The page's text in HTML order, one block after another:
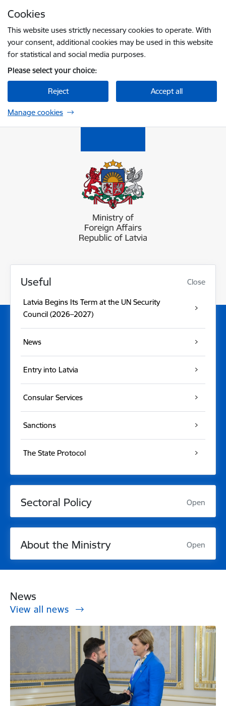
Cookies
This website uses strictly necessary cookies to operate. With
your consent, additional cookies may be used in this website
for statistical and social media purposes.
Please select your choice:
Reject Accept all
Manage cookies
Useful Close
Latvia Begins Its Term at the UN Security
Council (2026–2027)
News
Entry into Latvia
Consular Services
Sanctions
The State Protocol
Sectoral Policy Open
About the Ministry Open
News
View all news